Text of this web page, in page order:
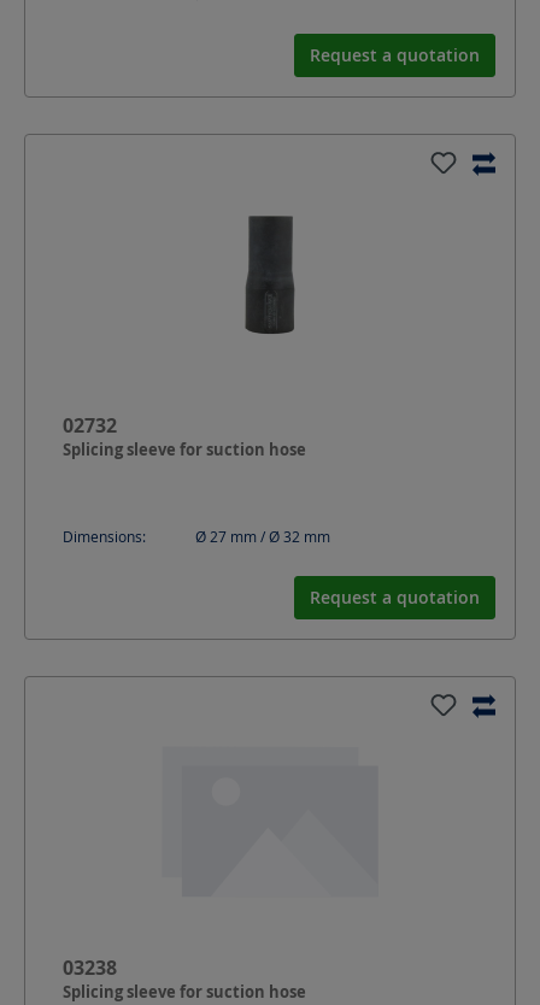
Request a quotation
02732
Splicing sleeve for suction hose
Dimensions: Ø 27 mm / Ø 32 mm
Request a quotation
03238
Splicing sleeve for suction hose